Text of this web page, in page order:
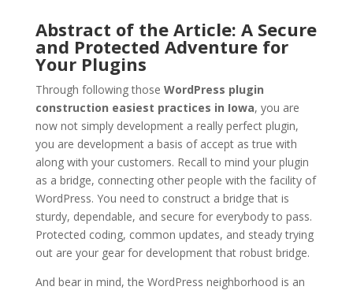
Abstract of the Article: A Secure
and Protected Adventure for
Your Plugins
Through following those WordPress plugin
construction easiest practices in Iowa, you are
now not simply development a really perfect plugin,
you are development a basis of accept as true with
along with your customers. Recall to mind your plugin
as a bridge, connecting other people with the facility of
WordPress. You need to construct a bridge that is
sturdy, dependable, and secure for everybody to pass.
Protected coding, common updates, and steady trying
out are your gear for development that robust bridge.
And bear in mind, the WordPress neighborhood is an